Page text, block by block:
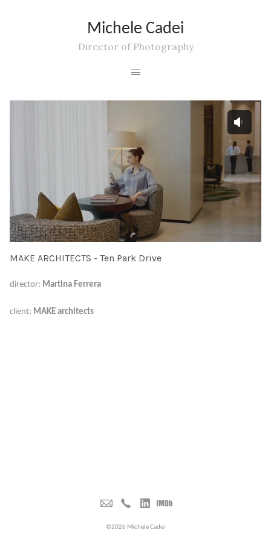
Michele Cadei
Director of Photography
MAKE ARCHITECTS - Ten Park Drive
director: Martina Ferrera
client: MAKE architects
©2026 Michele Cadei